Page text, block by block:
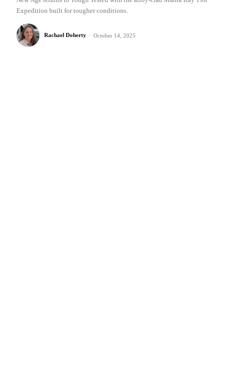
Expedition built for tougher conditions.
Rachael Doherty - October 14, 2025